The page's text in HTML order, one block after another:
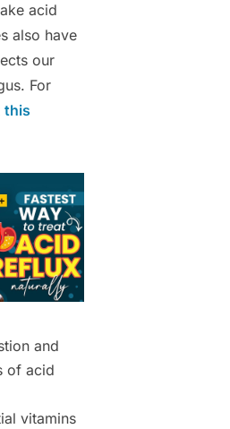
acid
also have
our
For
this
and
of acid
vitamins